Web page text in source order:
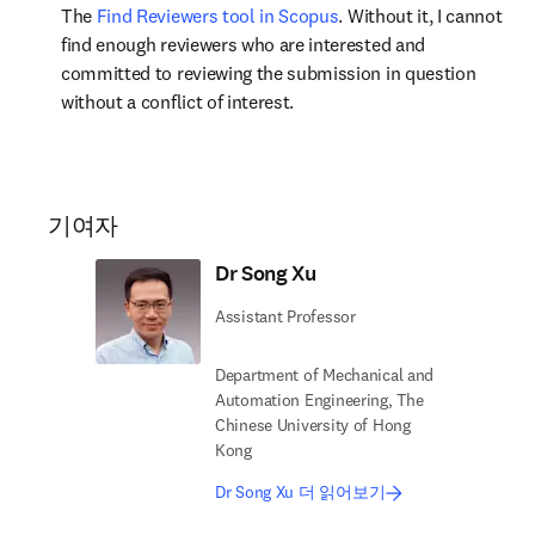
The Find Reviewers tool in Scopus. Without it, I cannot
find enough reviewers who are interested and
committed to reviewing the submission in question
without a conflict of interest.
기여자
Dr Song Xu
Assistant Professor
Department of Mechanical and
Automation Engineering, The
Chinese University of Hong
Kong
Dr Song Xu 더 읽어보기